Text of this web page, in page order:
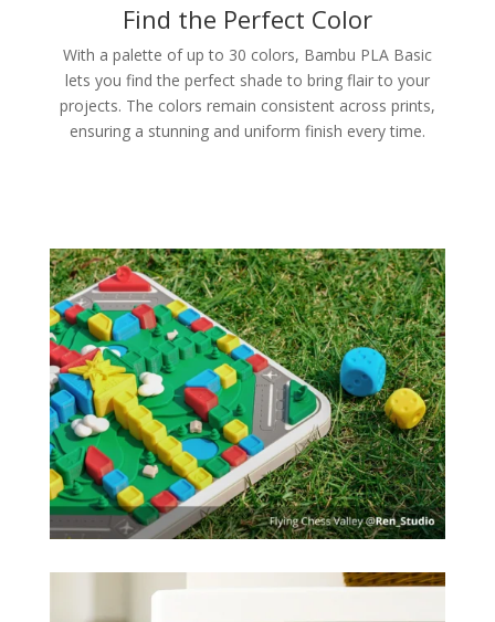
Find the Perfect Color
With a palette of up to 30 colors, Bambu PLA Basic
lets you find the perfect shade to bring flair to your
projects. The colors remain consistent across prints,
ensuring a stunning and uniform finish every time.